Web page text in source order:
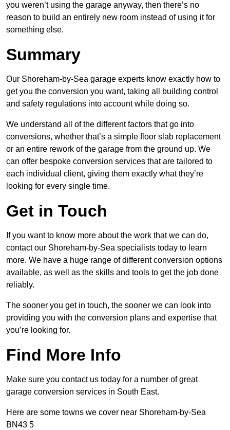
you weren’t using the garage anyway, then there’s no
reason to build an entirely new room instead of using it for
something else.
Summary
Our Shoreham-by-Sea garage experts know exactly how to
get you the conversion you want, taking all building control
and safety regulations into account while doing so.
We understand all of the different factors that go into
conversions, whether that’s a simple floor slab replacement
or an entire rework of the garage from the ground up. We
can offer bespoke conversion services that are tailored to
each individual client, giving them exactly what they’re
looking for every single time.
Get in Touch
If you want to know more about the work that we can do,
contact our Shoreham-by-Sea specialists today to learn
more. We have a huge range of different conversion options
available, as well as the skills and tools to get the job done
reliably.
The sooner you get in touch, the sooner we can look into
providing you with the conversion plans and expertise that
you’re looking for.
Find More Info
Make sure you contact us today for a number of great
garage conversion services in South East.
Here are some towns we cover near Shoreham-by-Sea
BN43 5